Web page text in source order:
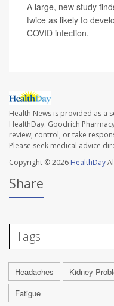
A large, new study
twice as likely to
COVID infection.
Health News is provided as a
HealthDay. Goodrich
review, control, or take
Please seek medical advice
Copyright © 2026 HealthDay
Share
Tags
Headaches Kidney
Fatigue